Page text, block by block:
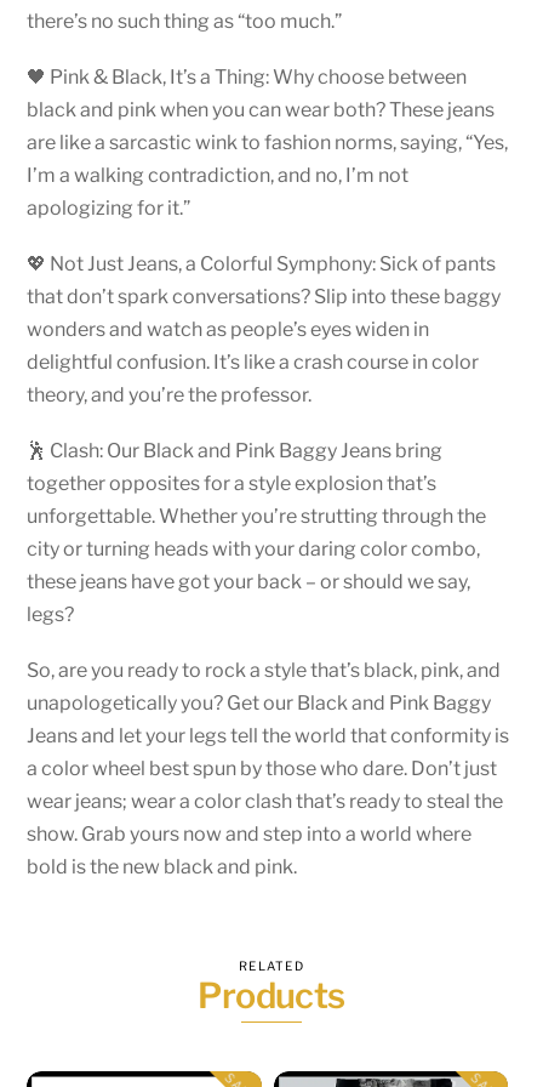
there’s no such thing as “too much.”
🖤 Pink & Black, It’s a Thing: Why choose between
black and pink when you can wear both? These jeans
are like a sarcastic wink to fashion norms, saying, “Yes,
I’m a walking contradiction, and no, I’m not
apologizing for it.”
💖 Not Just Jeans, a Colorful Symphony: Sick of pants
that don’t spark conversations? Slip into these baggy
wonders and watch as people’s eyes widen in
delightful confusion. It’s like a crash course in color
theory, and you’re the professor.
🕺 Clash: Our Black and Pink Baggy Jeans bring
together opposites for a style explosion that’s
unforgettable. Whether you’re strutting through the
city or turning heads with your daring color combo,
these jeans have got your back – or should we say,
legs?
So, are you ready to rock a style that’s black, pink, and
unapologetically you? Get our Black and Pink Baggy
Jeans and let your legs tell the world that conformity is
a color wheel best spun by those who dare. Don’t just
wear jeans; wear a color clash that’s ready to steal the
show. Grab yours now and step into a world where
bold is the new black and pink.
RELATED
Products